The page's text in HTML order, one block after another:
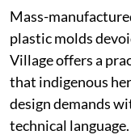
Mass-
plastic molds
Village offers a
that indigenous
design demands
technical language.